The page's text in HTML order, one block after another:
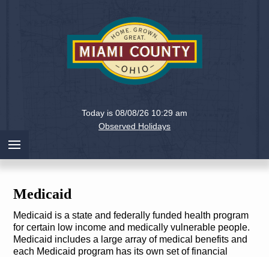
Miami
County,
Ohio
Today is 08/08/26 10:29 am
Observed Holidays
Medicaid
Medicaid is a state and federally funded health program
for certain low income and medically vulnerable people.
Medicaid includes a large array of medical benefits and
each Medicaid program has its own set of financial